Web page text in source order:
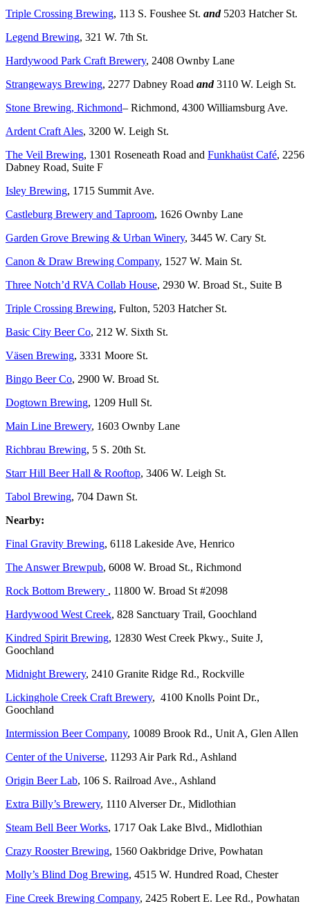
Triple Crossing Brewing, 113 S. Foushee St. and5203 Hatcher St.
Legend Brewing, 321 W. 7th St.
Hardywood Park Craft Brewery, 2408 Ownby Lane
Strangeways Brewing, 2277 Dabney Road and3110 W. Leigh St.
Stone Brewing, Richmond– Richmond, 4300 Williamsburg Ave.
Ardent Craft Ales, 3200 W. Leigh St.
The Veil Brewing, 1301 Roseneath Road and Funkhaüst Café, 2256
Dabney Road, Suite F
Isley Brewing, 1715 Summit Ave.
Castleburg Brewery and Taproom, 1626 Ownby Lane
Garden Grove Brewing & Urban Winery, 3445 W. Cary St.
Canon & Draw Brewing Company, 1527 W. Main St.
Three Notch’d RVA Collab House, 2930 W. Broad St., Suite B
Triple Crossing Brewing, Fulton, 5203 Hatcher St.
Basic City Beer Co, 212 W. Sixth St.
Väsen Brewing, 3331 Moore St.
Bingo Beer Co, 2900 W. Broad St.
Dogtown Brewing, 1209 Hull St.
Main Line Brewery, 1603 Ownby Lane
Richbrau Brewing, 5 S. 20th St.
Starr Hill Beer Hall & Rooftop, 3406 W. Leigh St.
Tabol Brewing, 704 Dawn St.
Nearby:
Final Gravity Brewing, 6118 Lakeside Ave, Henrico
The Answer Brewpub, 6008 W. Broad St., Richmond
Rock Bottom Brewery , 11800 W. Broad St #2098
Hardywood West Creek, 828 Sanctuary Trail, Goochland
Kindred Spirit Brewing, 12830 West Creek Pkwy., Suite J,
Goochland
Midnight Brewery, 2410 Granite Ridge Rd., Rockville
Lickinghole Creek Craft Brewery, 4100 Knolls Point Dr.,
Goochland
Intermission Beer Company, 10089 Brook Rd., Unit A, Glen Allen
Center of the Universe, 11293 Air Park Rd., Ashland
Origin Beer Lab, 106 S. Railroad Ave., Ashland
Extra Billy’s Brewery, 1110 Alverser Dr., Midlothian
Steam Bell Beer Works, 1717 Oak Lake Blvd., Midlothian
Crazy Rooster Brewing, 1560 Oakbridge Drive, Powhatan
Molly’s Blind Dog Brewing, 4515 W. Hundred Road, Chester
Fine Creek Brewing Company, 2425 Robert E. Lee Rd., Powhatan